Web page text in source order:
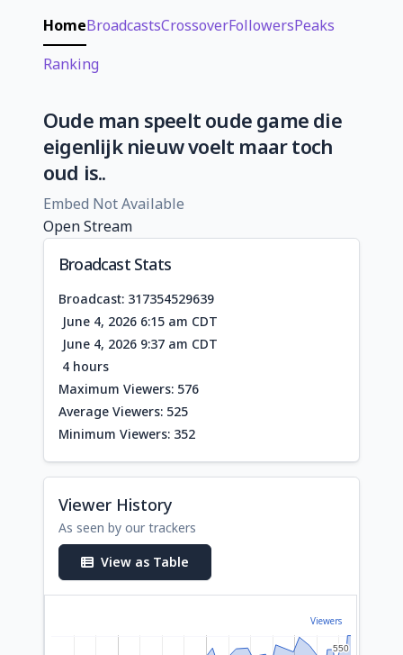
HomeBroadcastsCrossoverFollowersPeaks
Ranking
Oude man speelt oude game die
eigenlijk nieuw voelt maar toch
oud is..
Embed Not Available
Open Stream
Broadcast Stats
Broadcast: 317354529639
June 4, 2026 6:15 am CDT
June 4, 2026 9:37 am CDT
4 hours
Maximum Viewers: 576
Average Viewers: 525
Minimum Viewers: 352
Viewer History
As seen by our trackers
View as Table
Viewers
550
550